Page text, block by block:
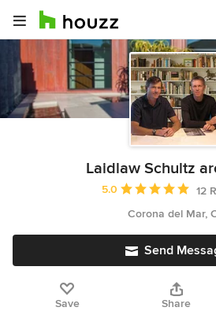
Laidlaw Schultz
Average rating: 5 out
5.0
12
Corona del Mar,
Send
Save Share